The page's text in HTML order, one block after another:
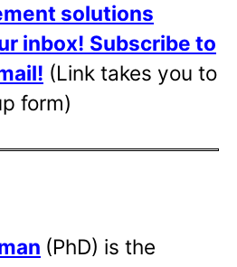
solutions
inbox! Subscribe to
(Link takes you to
form)
(PhD) is the